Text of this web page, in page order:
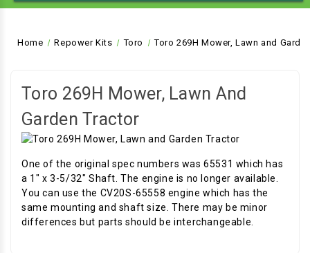
Home Repower Kits Toro Toro 269H Mower, Lawn and
Toro 269H Mower, Lawn And
Garden Tractor
One of the original spec numbers was 65531 which has
a 1" x 3-5/32" Shaft. The engine is no longer available.
You can use the CV20S-65558 engine which has the
same mounting and shaft size. There may be minor
differences but parts should be interchangeable.